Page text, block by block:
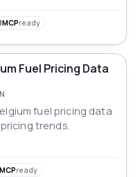
API solution.
MCPready
Fuel Pricing Data
fuel pricing data
trends.
MCPready